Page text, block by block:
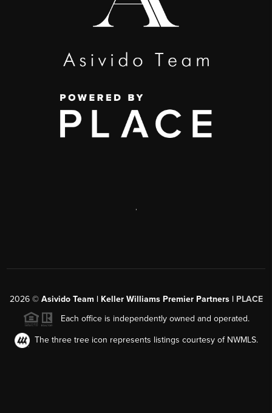
,
2026© Asivido Team | Keller Williams Premier Partners | PLACE
Each office is independently owned and operated.
The three tree icon represents listings courtesy of NWMLS.